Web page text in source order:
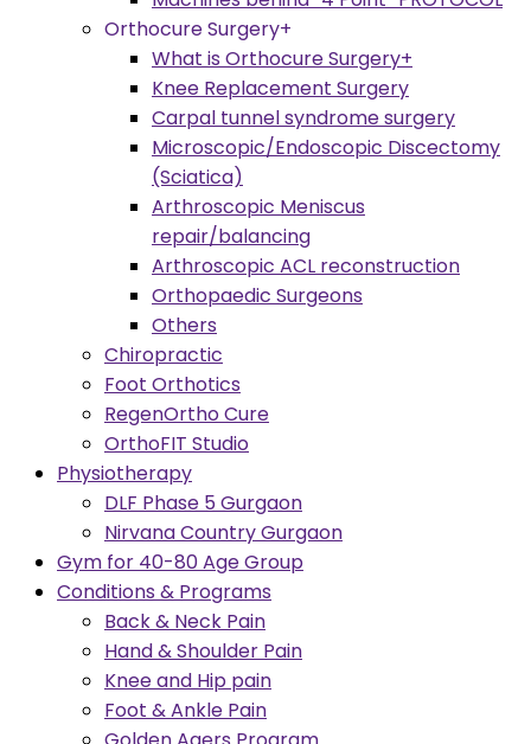
Orthocure Surgery+
What is Orthocure Surgery+
Knee Replacement Surgery
Carpal tunnel syndrome surgery
Microscopic/Endoscopic Discectomy
(Sciatica)
Arthroscopic Meniscus
repair/balancing
Arthroscopic ACL reconstruction
Orthopaedic Surgeons
Others
Chiropractic
Foot Orthotics
RegenOrtho Cure
OrthoFIT Studio
Physiotherapy
DLF Phase 5 Gurgaon
Nirvana Country Gurgaon
Gym for 40-80 Age Group
Conditions & Programs
Back & Neck Pain
Hand & Shoulder Pain
Knee and Hip pain
Foot & Ankle Pain